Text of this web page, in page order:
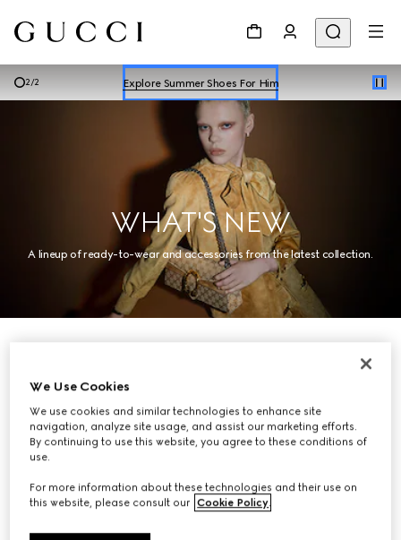
2/2 Explore Summer Shoes For Him
Shop Summer Shoes
WHAT'S NEW
A lineup of ready-to-wear and accessories from the latest collection.
We Use Cookies
We use cookies and similar technologies to enhance site
navigation, analyze site usage, and assist our marketing efforts.
By continuing to use this website, you agree to these conditions of
use.
For more information about these technologies and their use on
this website, please consult our Cookie Policy